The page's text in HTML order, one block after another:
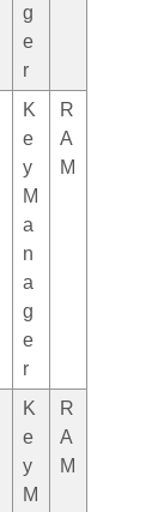
g
e
r
K
e
y
M
a
n
a
g
e
r
R
A
M
K
e
y
M
R
A
M